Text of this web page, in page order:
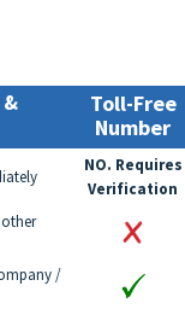
Toll-Free
Number
NO. Requires
Verification
/